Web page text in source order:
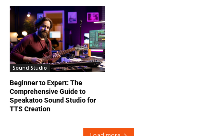
Sound Studio
Beginner to Expert: The
Comprehensive Guide to
Speakatoo Sound Studio for
TTS Creation